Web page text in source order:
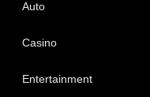
Auto
Casino
Entertainment